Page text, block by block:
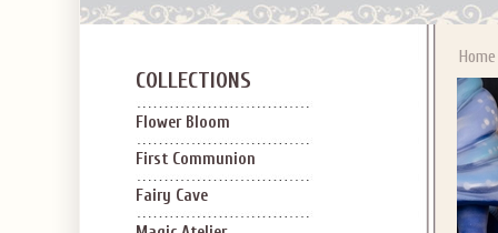
COLLECTIONS
Flower Bloom
First Communion
Fairy Cave
Home